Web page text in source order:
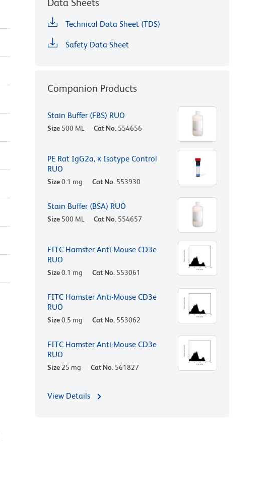
Data Sheets
Technical Data Sheet (TDS)
Safety Data Sheet
Companion Products
Stain Buffer (FBS) RUO
Size 500 ML Cat No. 554656
PE Rat IgG2a, κ Isotype Control
RUO
Size0.1 mg Cat No. 553930
Stain Buffer (BSA) RUO
Size 500 ML Cat No. 554657
FITC Hamster Anti-Mouse CD3e
RUO
Size0.1 mg Cat No. 553061
FITC Hamster Anti-Mouse CD3e
RUO
Size0.5 mg Cat No. 553062
FITC Hamster Anti-Mouse CD3e
RUO
Size 25 mg Cat No. 561827
View Details